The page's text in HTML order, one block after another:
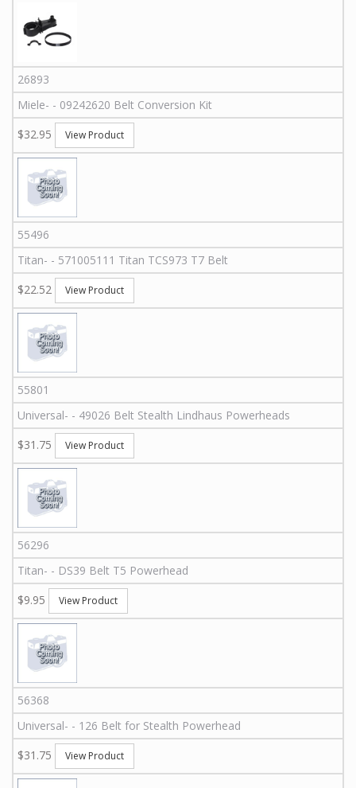
26893
Miele- - 09242620 Belt Conversion Kit
$32.95
View Product
55496
Titan- - 571005111 Titan TCS973 T7 Belt
$22.52
View Product
55801
Universal- - 49026 Belt Stealth Lindhaus Powerheads
$31.75
View Product
56296
Titan- - DS39 Belt T5 Powerhead
$9.95
View Product
56368
Universal- - 126 Belt for Stealth Powerhead
$31.75
View Product